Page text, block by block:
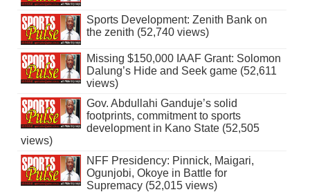
Sports Development: Zenith Bank on
the zenith (52,740 views)
Missing $150,000 IAAF Grant: Solomon
Dalung’s Hide and Seek game (52,611
views)
Gov. Abdullahi Ganduje’s solid
footprints, commitment to sports
development in Kano State (52,505
views)
NFF Presidency: Pinnick, Maigari,
Ogunjobi, Okoye in Battle for
Supremacy (52,015 views)